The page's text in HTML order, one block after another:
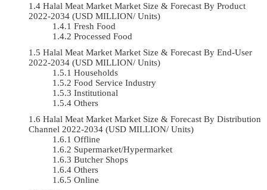
Halal Meat Market Market Size & Forecast By Product
2022-2034 (USD MILLION/ Units)
Fresh Food
Processed Food
Halal Meat Market Market Size & Forecast By End-User
2022-2034 (USD MILLION/ Units)
Households
Food Service Industry
Institutional
Others
Halal Meat Market Market Size & Forecast By Distribution
Channel 2022-2034 (USD MILLION/ Units)
Offline
Supermarket/Hypermarket
Butcher Shops
Others
Online